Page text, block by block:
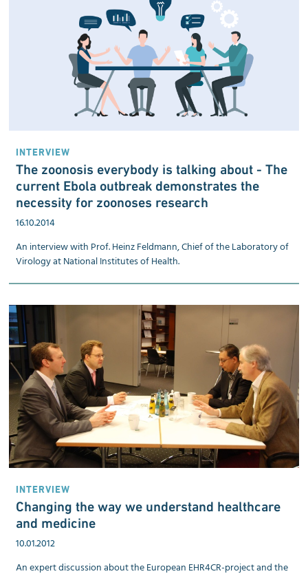
INTERVIEW
The zoonosis every­body is talking about - The
current Ebola out­break demon­strates the
necessity for zoonoses research
16.10.2014
An interview with Prof. Heinz Feldmann, Chief of the Laboratory of
Virology at National Institutes of Health.
INTERVIEW
Changing the way we understand healthcare
and medicine
10.01.2012
An expert discussion about the European EHR4CR-project and the